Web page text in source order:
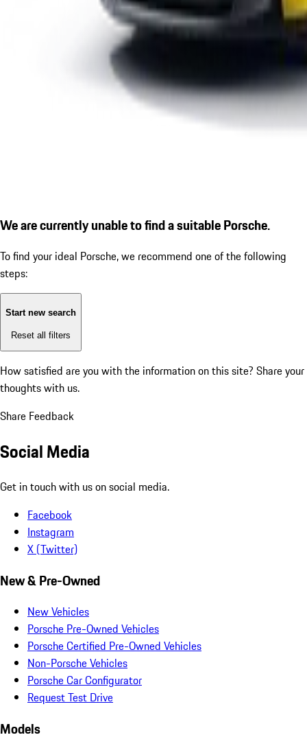
We are currently unable to find a suitable Porsche.
To find your ideal Porsche, we recommend one of the following
steps:
Start new search
Reset all filters
How satisfied are you with the information on this site? Share your
thoughts with us.
Share Feedback
Social Media
Get in touch with us on social media.
Facebook
Instagram
X (Twitter)
New & Pre-Owned
New Vehicles
Porsche Pre-Owned Vehicles
Porsche Certified Pre-Owned Vehicles
Non-Porsche Vehicles
Porsche Car Configurator
Request Test Drive
Models